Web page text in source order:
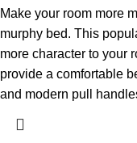
Make your room more
murphy bed. This
more character to your
provide a comfortable
and modern pull